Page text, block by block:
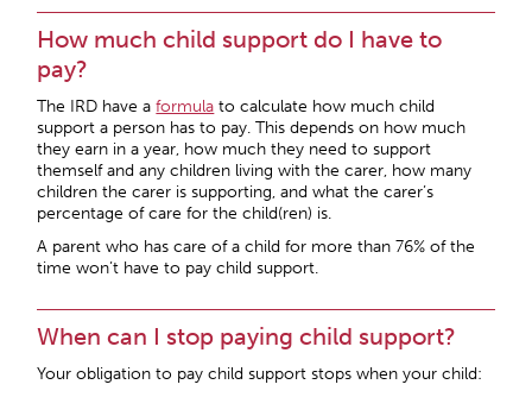
How much child support do I have to
pay?
The IRD have aformula to calculate how much child
support a person has to pay. This depends on how much
they earn in a year, how much they need to support
themself and any children living with the carer, how many
children the carer is supporting, and what the carer’s
percentage of care for the child(ren) is.
A parent who has care of a child for more than 76% of the
time won’t have to pay child support.
When can I stop paying child support?
Your obligation to pay child support stops when your child: